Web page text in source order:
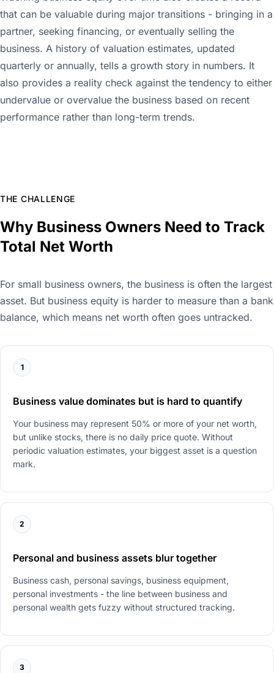
that can be valuable during major transitions - bringing in a
partner, seeking financing, or eventually selling the
business. A history of valuation estimates, updated
quarterly or annually, tells a growth story in numbers. It
also provides a reality check against the tendency to either
undervalue or overvalue the business based on recent
performance rather than long-term trends.
THE CHALLENGE
Why Business Owners Need to Track
Total Net Worth
For small business owners, the business is often the largest
asset. But business equity is harder to measure than a bank
balance, which means net worth often goes untracked.
1
Business value dominates but is hard to quantify
Your business may represent 50% or more of your net worth,
but unlike stocks, there is no daily price quote. Without
periodic valuation estimates, your biggest asset is a question
mark.
2
Personal and business assets blur together
Business cash, personal savings, business equipment,
personal investments - the line between business and
personal wealth gets fuzzy without structured tracking.
3